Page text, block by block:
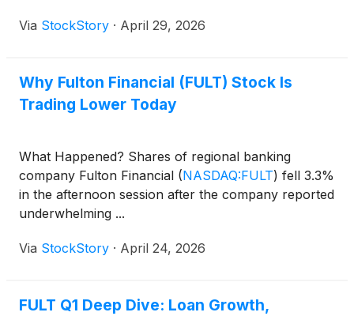
Via StockStory · April 29, 2026
Why Fulton Financial (FULT) Stock Is
Trading Lower Today
What Happened? Shares of regional banking
company Fulton Financial (NASDAQ:FULT) fell 3.3%
in the afternoon session after the company reported
underwhelming ...
Via StockStory · April 24, 2026
FULT Q1 Deep Dive: Loan Growth,